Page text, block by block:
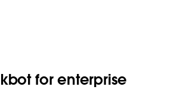
for enterprise